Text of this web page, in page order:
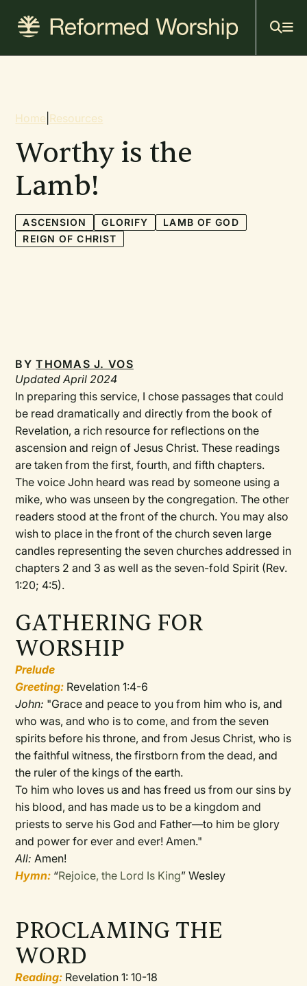
content
Breadcrumb
Home Resources
Worthy is the
Lamb!
ASCENSION GLORIFY
LAMB OF GOD
REIGN OF CHRIST
BYTHOMAS J. VOS
Updated April 2024
In preparing this service, I chose passages that could
be read dramatically and directly from the book of
Revelation, a rich resource for reflections on the
ascension and reign of Jesus Christ. These readings
are taken from the first, fourth, and fifth chapters.
The voice John heard was read by someone using a
mike, who was unseen by the congregation. The other
readers stood at the front of the church. You may also
wish to place in the front of the church seven large
candles representing the seven churches addressed in
chapters 2 and 3 as well as the seven-fold Spirit (Rev.
1:20; 4:5).
GATHERING FOR
WORSHIP
Prelude
Greeting: Revelation 1:4-6
John: "Grace and peace to you from him who is, and
who was, and who is to come, and from the seven
spirits before his throne, and from Jesus Christ, who is
the faithful witness, the firstborn from the dead, and
the ruler of the kings of the earth.
To him who loves us and has freed us from our sins by
his blood, and has made us to be a kingdom and
priests to serve his God and Father—to him be glory
and power for ever and ever! Amen."
All: Amen!
Hymn: “Rejoice, the Lord Is King” Wesley
PROCLAMING THE
WORD
Reading: Revelation 1: 10-18